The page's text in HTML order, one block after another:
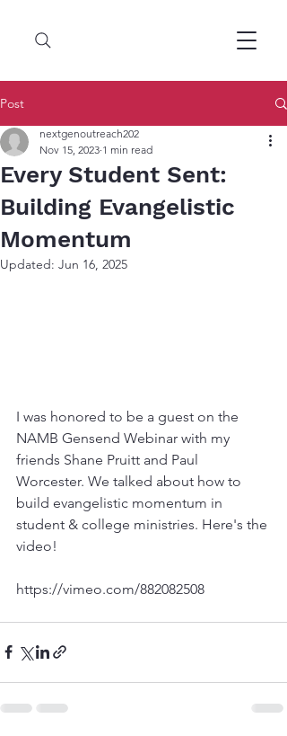
Post
Every Student Sent:
Building Evangelistic
Momentum
nextgenoutreach202
Nov 15, 2023 1 min read
Updated: Jun 16, 2025
I was honored to be a guest on the
NAMB Gensend Webinar with my
friends Shane Pruitt and Paul
Worcester. We talked about how to
build evangelistic momentum in
student & college ministries. Here's the
video!